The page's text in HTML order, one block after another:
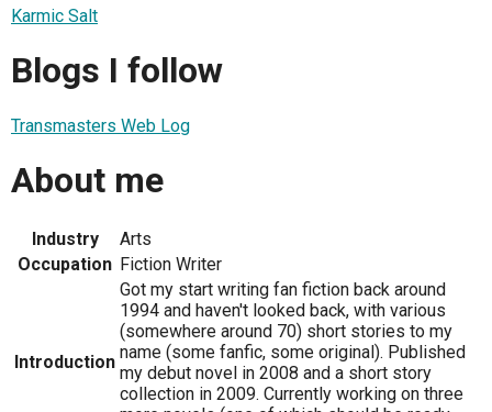
Karmic Salt
Blogs I follow
Transmasters Web Log
About me
Industry
Arts
Occupation Fiction Writer
Introduction
Got my start writing fan fiction back around
1994 and haven't looked back, with various
(somewhere around 70) short stories to my
name (some fanfic, some original). Published
my debut novel in 2008 and a short story
collection in 2009. Currently working on three